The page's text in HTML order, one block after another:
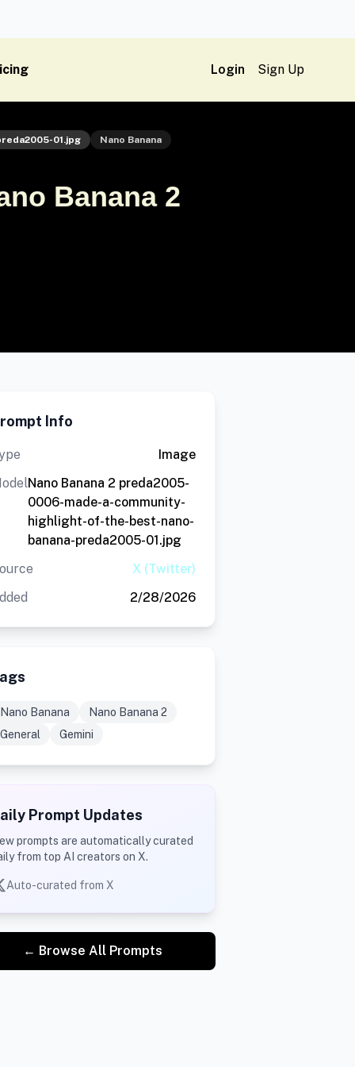
Login Sign Up
01.jpg
Nano Banana
Banana 2
Info
Image
Nano Banana 2 preda2005-
0006-made-a-community-
highlight-of-the-best-nano-
banana-preda2005-01.jpg
X (Twitter)
2/28/2026
Nano Banana
Nano Banana 2
General
Gemini
Prompt Updates
prompts are automatically curated
from top AI creators on X.
Auto-curated from X
← Browse All Prompts